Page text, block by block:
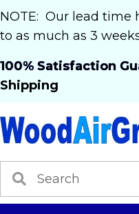
NOTE: Our lead time
to as much as 3
100% Satisfaction
Shipping